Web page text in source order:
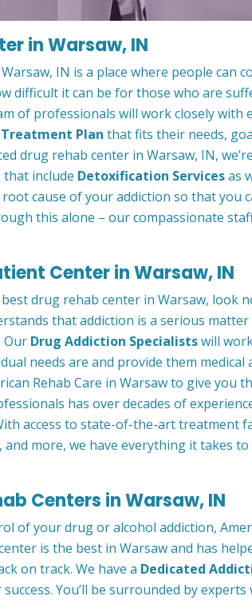
in Warsaw, IN
IN is a place where people can
difficult it can be for those who are
of professionals will work closely with
Plan that fits their needs,
drug rehab center in Warsaw, IN,
that include Detoxification Servicesas
cause of your addiction so that you
this alone – our compassionate
Center in Warsaw, IN
drug rehab center in Warsaw, look
that addiction is a serious
Our Drug Addiction Specialistswill
needs are and provide them
Rehab Care in Warsaw to give you
has over decades of
access to state-of-the-art treatment
more, we have everything it takes
Centers in Warsaw, IN
of your drug or alcohol addiction,
is the best in Warsaw and has
on track. We have a Dedicated
You’ll be surrounded by